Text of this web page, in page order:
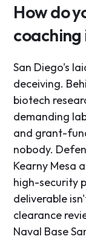
How do
coaching
San Diego's
deceiving.
biotech
demanding
and grant-
nobody.
Kearny Mesa
high-security
deliverable
clearance
Naval Base